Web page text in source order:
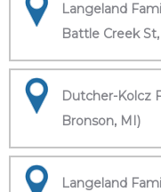
Langeland
Battle Creek
Dutcher-Kolcz
Bronson, MI)
Langeland